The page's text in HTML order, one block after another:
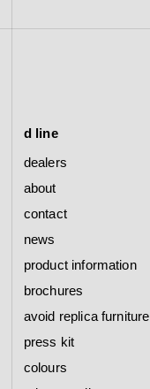
d line
dealers
about
contact
news
product information
brochures
avoid replica furniture
press kit
colours